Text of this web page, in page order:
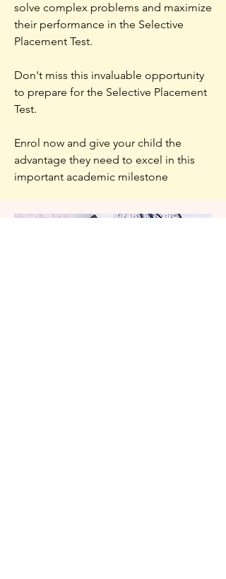
solve complex problems and maximize
their performance in the Selective
Placement Test.
Don't miss this invaluable opportunity
to prepare for the Selective Placement
Test.
Enrol now and give your child the
advantage they need to excel in this
important academic milestone